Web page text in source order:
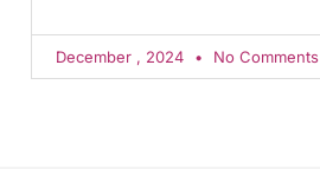
December , 2024 No Comments